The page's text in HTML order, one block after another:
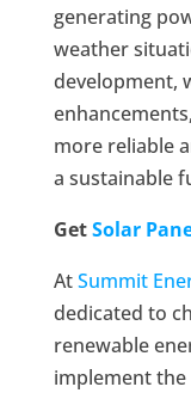
generating
weather
development,
more reliable
a sustainable
GetSolar
AtSummit
dedicated to
renewable
implement the